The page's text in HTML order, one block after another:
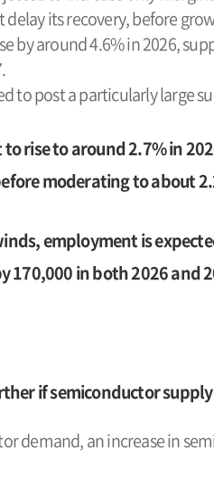
its recovery, before
by around 4.6% in 2026,
to post a particularly large
rise to around 2.7% in
moderating to about
employment is
170,000 in both 2026 and
if semiconductor
demand, an increase in